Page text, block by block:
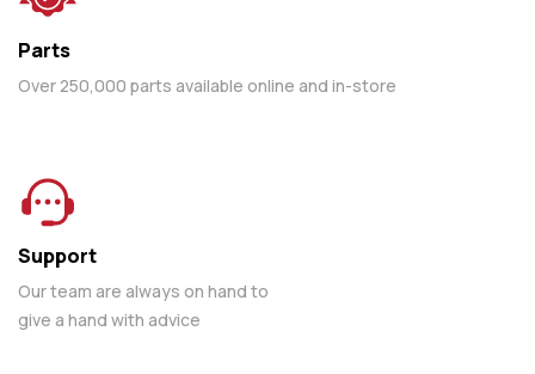
Parts
Over 250,000 parts available online and in-store
Support
Our team are always on hand to
give a hand with advice